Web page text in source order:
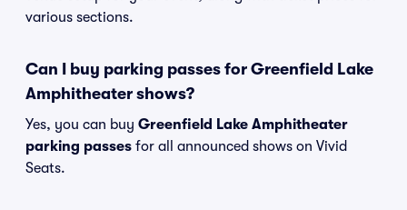
various sections.
Can I buy parking passes for Greenfield Lake
Amphitheater shows?
Yes, you can buy Greenfield Lake Amphitheater
parking passes for all announced shows on Vivid
Seats.